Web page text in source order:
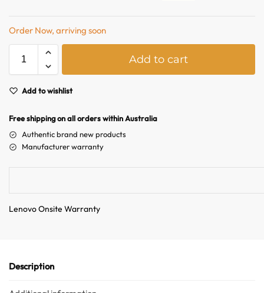
Order Now, arriving soon
Add to cart
Add to wishlist
Free shipping on all orders within Australia
Authentic brand new products
Manufacturer warranty
Lenovo Onsite Warranty
Description